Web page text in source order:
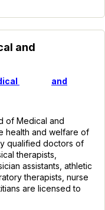
and
and
of Medical and
health and welfare of
qualified doctors of
therapists,
assistants, athletic
therapists, nurse
are licensed to